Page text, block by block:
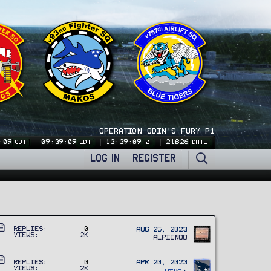
OPERATION ODIN'S FURY P1
CDT 09:39:09 EDT 13:39:09 Z 21826 DATE
LOG IN REGISTER
A
t
i
Replies
0
Views
2K
Aug 25, 2023
Alpiinoo
A
Replies
0
Views
2K
Apr 20, 2023